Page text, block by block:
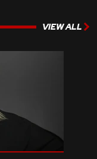
VIEW ALL